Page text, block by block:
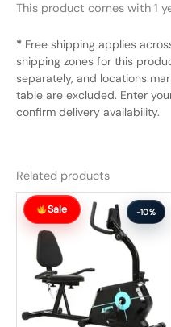
This product comes with 1
* Free shipping applies
shipping zones for this
separately, and locations
table are excluded. Enter
confirm delivery availability.
Related products
Sale -10%
Original
price
was:
$327.99.
Current
price
$294.99.